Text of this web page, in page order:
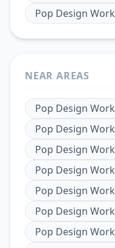
Pop Design Work
NEAR AREAS
Pop Design Work
Pop Design Work
Pop Design Work
Pop Design Work
Pop Design Work
Pop Design Work
Pop Design Work